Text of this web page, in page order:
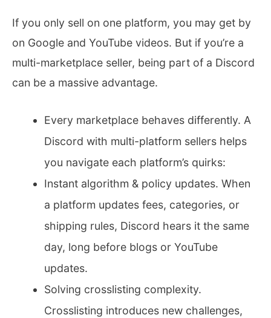
If you only sell on one platform, you may get by
on Google and YouTube videos. But if you’re a
multi-marketplace seller, being part of a Discord
can be a massive advantage.
Every marketplace behaves differently. A
Discord with multi-platform sellers helps
you navigate each platform’s quirks:
Instant algorithm & policy updates. When
a platform updates fees, categories, or
shipping rules, Discord hears it the same
day, long before blogs or YouTube
updates.
Solving crosslisting complexity.
Crosslisting introduces new challenges,